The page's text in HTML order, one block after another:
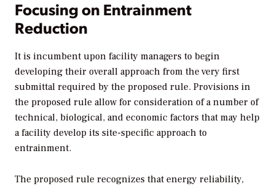
Focusing on Entrainment
Reduction
It is incumbent upon facility managers to begin
developing their overall approach from the very first
submittal required by the proposed rule. Provisions in
the proposed rule allow for consideration of a number of
technical, biological, and economic factors that may help
a facility develop its site-specific approach to
entrainment.
The proposed rule recognizes that energy reliability,